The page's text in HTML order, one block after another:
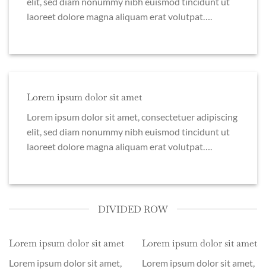
laoreet dolore magna aliquam erat volutpat….
Lorem ipsum dolor sit amet
Lorem ipsum dolor sit amet, consectetuer adipiscing
elit, sed diam nonummy nibh euismod tincidunt ut
laoreet dolore magna aliquam erat volutpat….
DIVIDED ROW
Lorem ipsum dolor sit amet
Lorem ipsum dolor sit amet,
Lorem ipsum dolor sit amet
Lorem ipsum dolor sit amet,